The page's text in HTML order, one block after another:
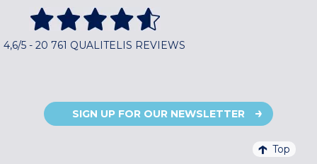
4,6/5 - 20 761 QUALITELIS REVIEWS
SIGN UP FOR OUR NEWSLETTER
Top